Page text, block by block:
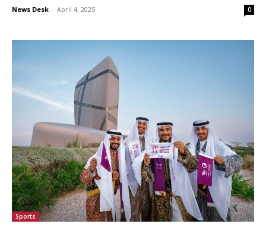
News Desk - April 4, 2025 0
Sports